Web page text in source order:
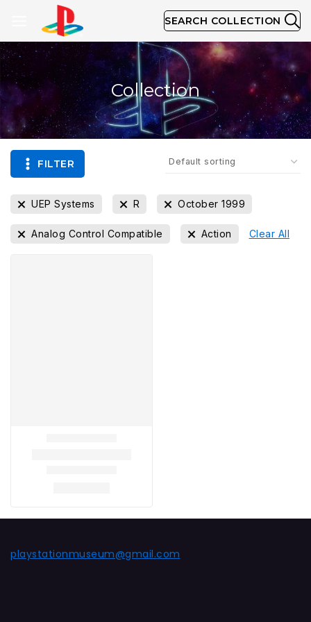
SEARCH COLLECTION
Collection
FILTER
UEP Systems R October 1999
Analog Control Compatible Action Clear All
playstationmuseum@gmail.com